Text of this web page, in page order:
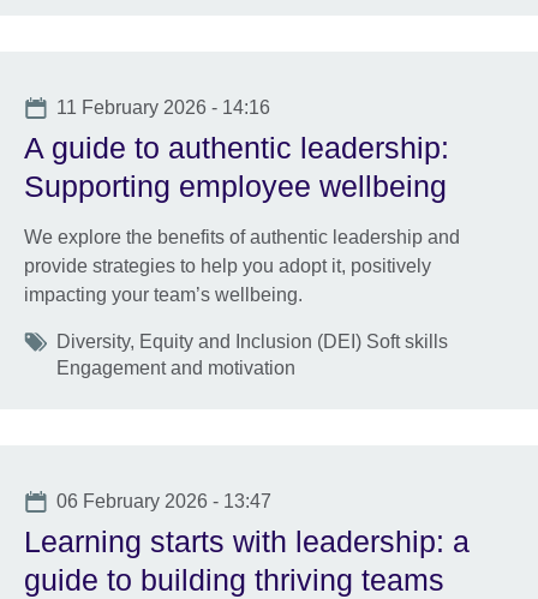
Date
11 February 2026 - 14:16
A guide to authentic leadership:
Supporting employee wellbeing
We explore the benefits of authentic leadership and
provide strategies to help you adopt it, positively
impacting your team’s wellbeing.
Tags
Diversity, Equity and Inclusion (DEI) Soft skills
Engagement and motivation
Date
06 February 2026 - 13:47
Learning starts with leadership: a
guide to building thriving teams